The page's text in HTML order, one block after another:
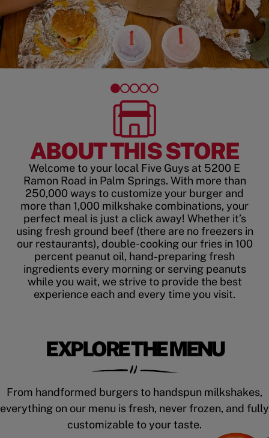
ABOUT THIS STORE
Welcome to your local Five Guys at 5200 E
Ramon Road in Palm Springs. With more than
250,000 ways to customize your burger and
more than 1,000 milkshake combinations, your
perfect meal is just a click away! Whether it’s
using fresh ground beef (there are no freezers in
our restaurants), double-cooking our fries in 100
percent peanut oil, hand-preparing fresh
ingredients every morning or serving peanuts
while you wait, we strive to provide the best
experience each and every time you visit.
EXPLORE THE MENU
From handformed burgers to handspun milkshakes,
everything on our menu is fresh, never frozen, and fully
customizable to your taste.